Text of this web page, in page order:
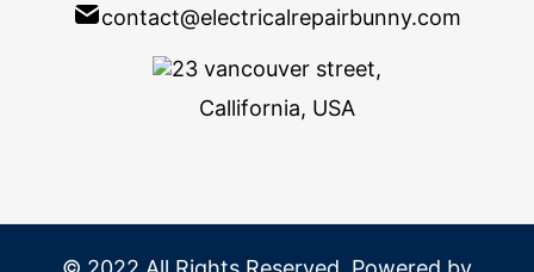
contact@electricalrepairbunny.com
23 vancouver street,
Callifornia, USA